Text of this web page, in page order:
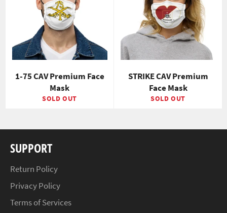
1-75 CAV Premium Face
Mask
SOLD OUT
STRIKE CAV Premium
Face Mask
SOLD OUT
SUPPORT
Return Policy
Privacy Policy
Terms of Services